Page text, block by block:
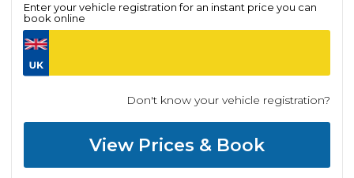
Enter your vehicle registration for an instant price you can
book online
Don't know your vehicle registration?
View Prices & Book